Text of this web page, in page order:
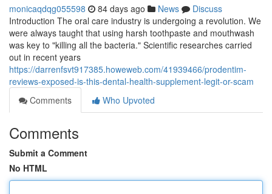
monicaqdqg055598 84 days ago News
Discuss
Introduction The oral care industry is undergoing a revolution. We
were always taught that using harsh toothpaste and mouthwash
was key to "killing all the bacteria." Scientific researches carried
out in recent years
https://darrenfsvt917385.howeweb.com/41939466/prodentim-
reviews-exposed-is-this-dental-health-supplement-legit-or-scam
Comments
Who Upvoted
Comments
Submit a Comment
No HTML